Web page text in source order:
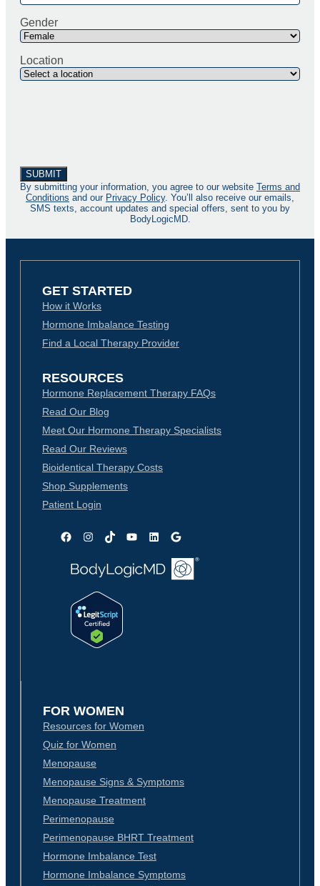
Gender
Location
By submitting your information, you agree to our website Terms and
Conditions and our Privacy Policy. You’ll also receive our emails,
SMS texts, account updates and special offers, sent to you by
BodyLogicMD.
GET STARTED
How it Works
Hormone Imbalance Testing
Find a Local Therapy Provider
RESOURCES
Hormone Replacement Therapy FAQs
Read Our Blog
Meet Our Hormone Therapy Specialists
Read Our Reviews
Bioidentical Therapy Costs
Shop Supplements
Patient Login
FacebookInstagram
TikTokYouTubeLinkedInGoogle
FOR WOMEN
Resources for Women
Quiz for Women
Menopause
Menopause Signs & Symptoms
Menopause Treatment
Perimenopause
Perimenopause BHRT Treatment
Hormone Imbalance Test
Hormone Imbalance Symptoms